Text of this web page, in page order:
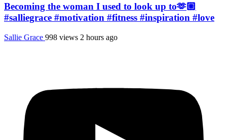
Becoming the woman I used to look up to🫶🏼
#salliegrace #motivation #fitness #inspiration #love
Sallie Grace 998 views 2 hours ago